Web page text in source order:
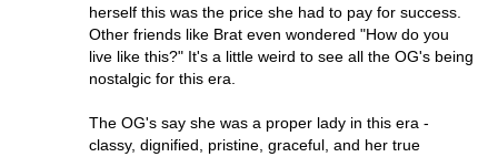
herself this was the price she had to pay for success.
Other friends like Brat even wondered "How do you
live like this?" It's a little weird to see all the OG's being
nostalgic for this era.
The OG's say she was a proper lady in this era -
classy, dignified, pristine, graceful, and her true